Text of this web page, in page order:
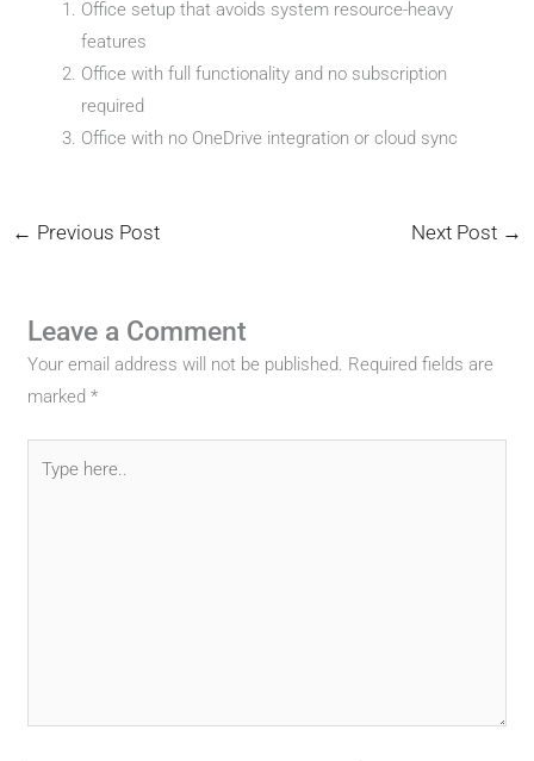
Office setup that avoids system resource-heavy
features
Office with full functionality and no subscription
required
Office with no OneDrive integration or cloud sync
← Previous Post Next Post →
Leave a Comment
Your email address will not be published. Required fields are
marked*
here..